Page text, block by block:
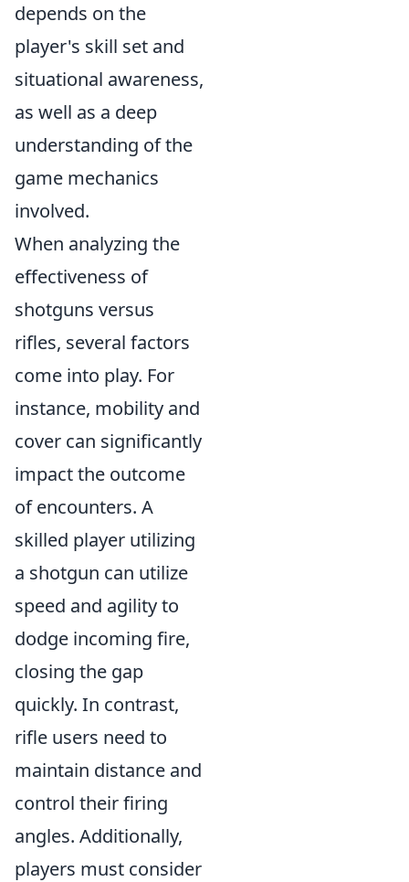
depends on the
player's skill set and
situational awareness,
as well as a deep
understanding of the
game mechanics
involved.
When analyzing the
effectiveness of
shotguns versus
rifles, several factors
come into play. For
instance, mobility and
cover can significantly
impact the outcome
of encounters. A
skilled player utilizing
a shotgun can utilize
speed and agility to
dodge incoming fire,
closing the gap
quickly. In contrast,
rifle users need to
maintain distance and
control their firing
angles. Additionally,
players must consider